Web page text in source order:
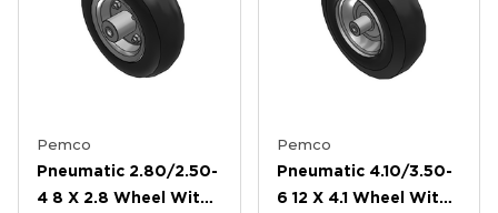
Pemco
Pneumatic 2.80/2.50-
4 8 X 2.8 Wheel With
Pemco
Pneumatic 4.10/3.50-
6 12 X 4.1 Wheel With